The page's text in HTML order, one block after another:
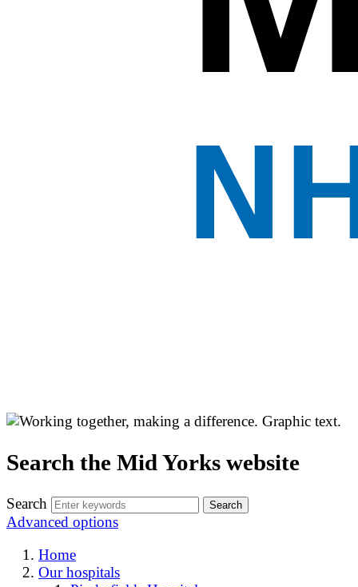
Search the Mid Yorks website
Search
Advanced options
Home
Our hospitals